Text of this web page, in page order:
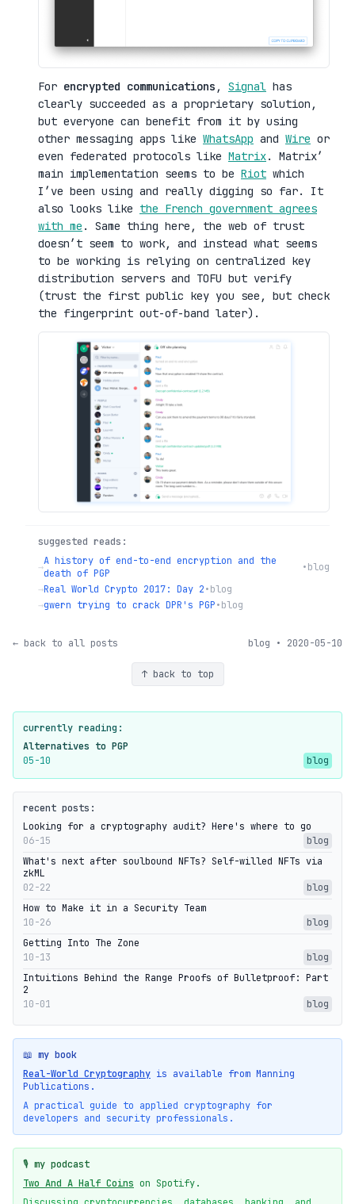
For encrypted communications , Signal has
clearly succeeded as a proprietary solution,
but everyone can benefit from it by using
other messaging apps like WhatsApp and Wire or
even federated protocols like Matrix. Matrix’
main implementation seems to be Riot which
I’ve been using and really digging so far. It
also looks like the French government agrees
with me . Same thing here, the web of trust
doesn’t seem to work, and instead what seems
to be working is relying on centralized key
distribution servers and TOFU but verify
(trust the first public key you see, but check
the fingerprint out-of-band later).
suggested reads:
→A history of end-to-end encryption and the
death of PGP
•blog
→Real World Crypto 2017: Day 2•blog
→gwern trying to crack DPR's PGP•blog
← back to all posts blog • 2020-05-10
↑ back to top
currently reading:
Alternatives to PGP
05-10
blog
recent posts:
Looking for a cryptography audit? Here's where to go
06-15
blog
What's next after soulbound NFTs? Self-willed NFTs via
zkML
02-22
blog
How to Make it in a Security Team
10-26
blog
Getting Into The Zone
10-13
blog
Intuitions Behind the Range Proofs of Bulletproof: Part
2
10-01
blog
📖 my book
Real-World Cryptography is available from Manning
Publications.
A practical guide to applied cryptography for
developers and security professionals.
🎙️ my podcast
Two And A Half Coins on Spotify.